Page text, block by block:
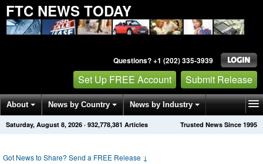
FTC NEWS TODAY
Questions? +1 (202) 335-3939
Set Up FREE Account Submit Release
About News by Country News by Industry
Get News Alerts Press Releases Trusted News Since 1995
Saturday, August 8, 2026 · 932,778,390 Articles
Got News to Share? Send a FREE Release ↓